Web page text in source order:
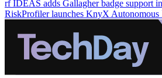
rf IDEAS adds Gallagher badge support
RiskProfiler launches KnyX Autonomous